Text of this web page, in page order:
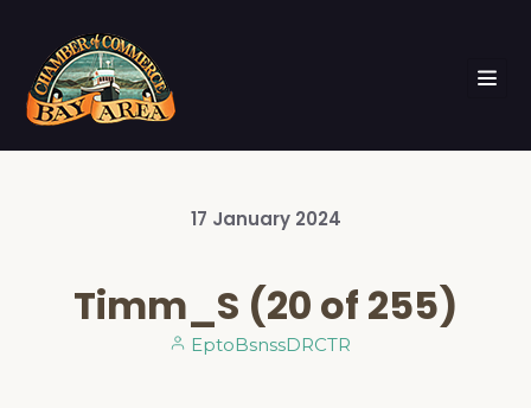
17 January 2024
Timm_S (20 of 255)
EptoBsnssDRCTR